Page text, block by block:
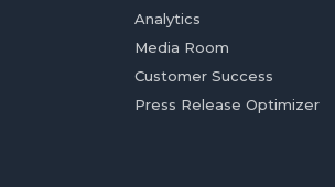
Analytics
Media Room
Customer Success
Press Release Optimizer